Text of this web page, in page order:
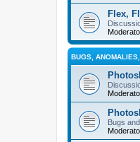
Flex,
BUGS,
Bugs